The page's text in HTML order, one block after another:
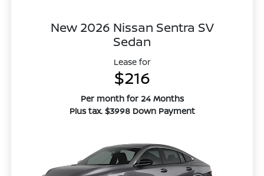
New 2026 Nissan Sentra SV
Sedan
Lease for
$216
Per month for 24 Months
Plus tax. $3998 Down Payment